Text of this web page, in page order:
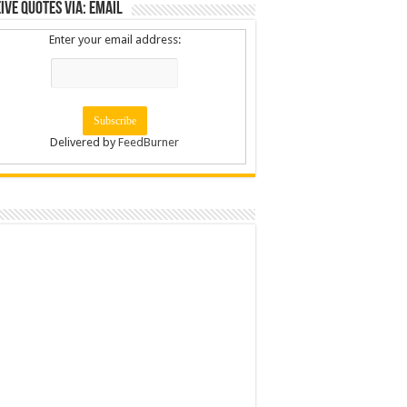
Quotes via: Email
Enter your email address:
Delivered byFeedBurner